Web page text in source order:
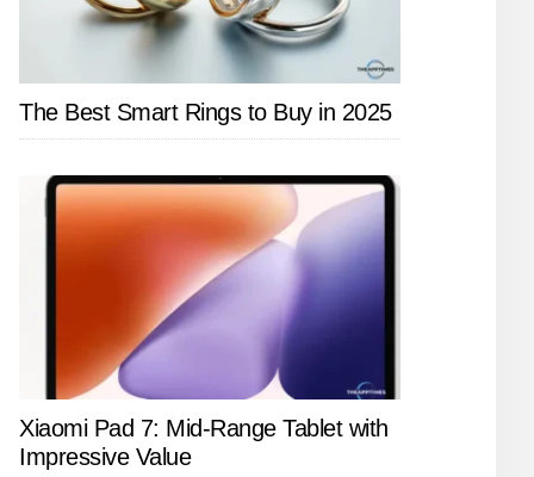
The Best Smart Rings to Buy in 2025
Xiaomi Pad 7: Mid-Range Tablet with
Impressive Value